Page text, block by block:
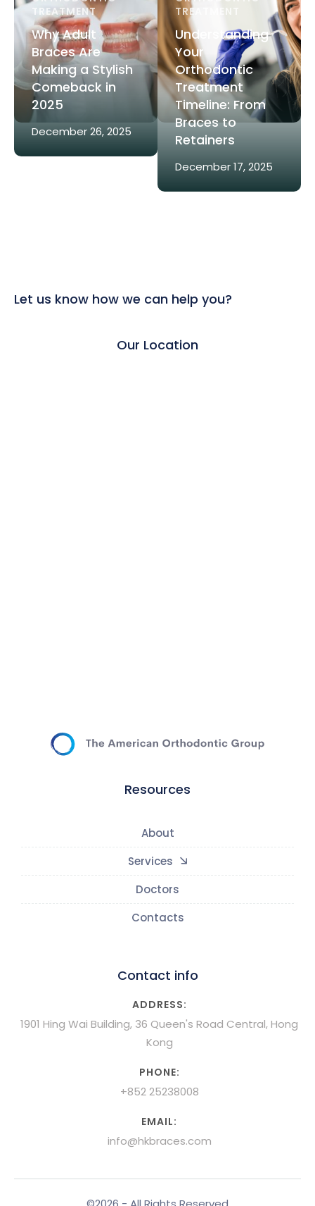
TREATMENT
Why Adult
Braces Are
Making a Stylish
Comeback in
2025
December 26, 2025
TREATMENT
Understanding
Your
Orthodontic
Treatment
Timeline: From
Braces to
Retainers
December 17, 2025
Let us know how we can help you?
Our Location
Resources
About
Services
Doctors
Contacts
Contact info
ADDRESS:
1901 Hing Wai Building, 36 Queen's Road Central, Hong
Kong
PHONE:
+852 25238008
EMAIL:
info@hkbraces.com